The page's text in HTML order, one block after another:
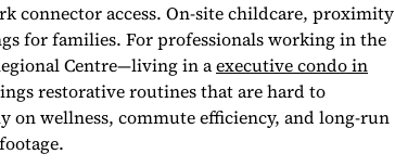
connector access. On-site childcare, proximity
for families. For professionals working in the
Centre—living in aexecutive condo in
restorative routines that are hard to
on wellness, commute efficiency, and long-run